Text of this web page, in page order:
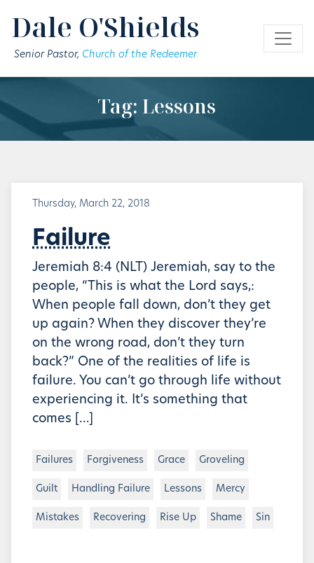
Dale O'Shields
Senior Pastor, Church of the Redeemer
Tag: Lessons
Thursday, March 22, 2018
Failure
Jeremiah 8:4 (NLT) Jeremiah, say to the
people, “This is what the Lord says,:
When people fall down, don’t they get
up again? When they discover they’re
on the wrong road, don’t they turn
back?” One of the realities of life is
failure. You can’t go through life without
experiencing it. It’s something that
comes […]
Failures Forgiveness Grace Groveling
Guilt Handling Failure Lessons Mercy
Mistakes Recovering Rise Up Shame Sin